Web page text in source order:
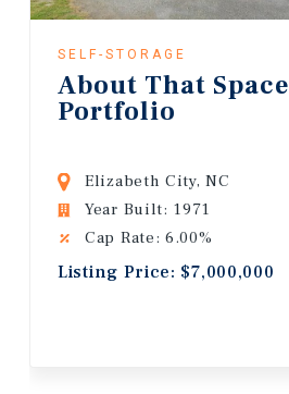
SELF-STORAGE
About That Space
Portfolio
Elizabeth City, NC
Year Built: 1971
Cap Rate: 6.00%
Listing Price: $7,000,000